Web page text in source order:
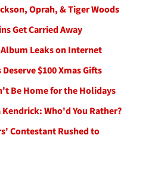
Oprah, & Tiger Woods
Get Carried Away
Leaks on Internet
$100 Xmas Gifts
Be Home for the Holidays
Who'd You Rather?
Contestant Rushed to